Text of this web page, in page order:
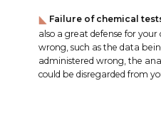
Failure of chemical
also a great defense for
wrong, such as the data
administered wrong, the
could be disregarded from